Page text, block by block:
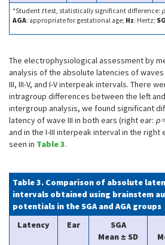
*Student ttest, statistically significant difference: p
AGA: appropriate for gestational age; Hz: Hertz;
The electrophysiological assessment by
analysis of the absolute latencies of waves
III, III-V, and I-V interpeak intervals. There
intragroup differences between the left
intergroup analysis, we found significant
latency of wave III in both ears (right ear: p
and in the I-III interpeak interval in the right
seen in Table 3.
Table 3. Comparison of absolute
intervals obtained using brainstem
potentials in the SGA and AGA groups
Latency
Ear
SGA
Mean ± SD